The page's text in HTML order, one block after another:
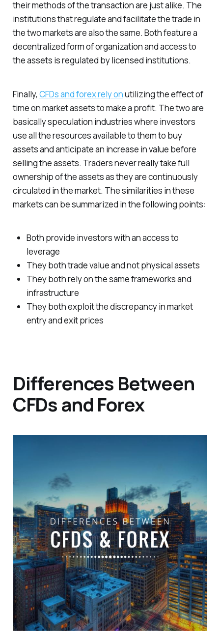
their methods of the transaction are just alike. The
institutions that regulate and facilitate the trade in
the two markets are also the same. Both feature a
decentralized form of organization and access to
the assets is regulated by licensed institutions.
Finally, CFDs and forex rely onutilizing the effect of
time on market assets to make a profit. The two are
basically speculation industries where investors
use all the resources available to them to buy
assets and anticipate an increase in value before
selling the assets. Traders never really take full
ownership of the assets as they are continuously
circulated in the market. The similarities in these
markets can be summarized in the following points:
Both provide investors with an access to
leverage
They both trade value and not physical assets
They both rely on the same frameworks and
infrastructure
They both exploit the discrepancy in market
entry and exit prices
Differences Between
CFDs and Forex